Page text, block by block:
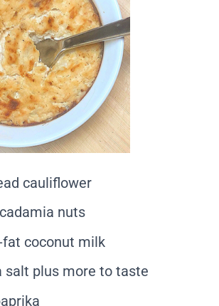
cauliflower
nuts
fat coconut milk
salt plus more to taste